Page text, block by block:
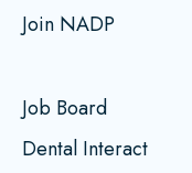
Join NADP
Job Board
Dental Interact